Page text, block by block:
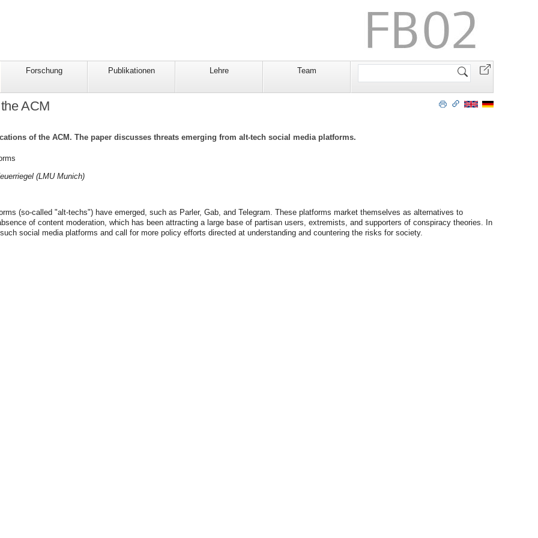
Forschung Publikationen Lehre Team
Website
ACM
of the ACM. The paper discusses threats emerging from alt-tech social media platforms.
(LMU Munich)
(so-called "alt-techs") have emerged, such as Parler, Gab, and Telegram. These platforms market themselves as alternatives to
of content moderation, which has been attracting a large base of partisan users, extremists, and supporters of conspiracy theories. In
social media platforms and call for more policy efforts directed at understanding and countering the risks for society.